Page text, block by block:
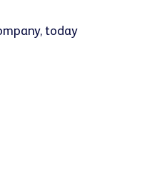
today